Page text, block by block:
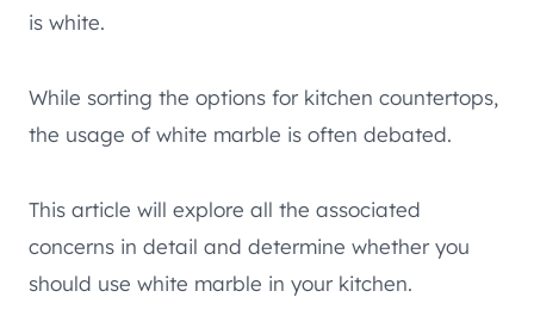
is white.
While sorting the options for kitchen countertops,
the usage of white marble is often debated.
This article will explore all the associated
concerns in detail and determine whether you
should use white marble in your kitchen.